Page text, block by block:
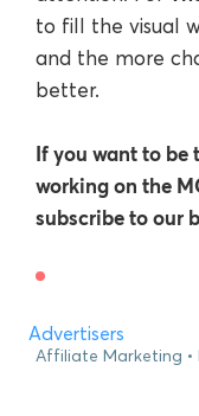
to fill the visual
and the more
better.
If you want to
working on the
subscribe to our
Advertisers
Affiliate Marketing